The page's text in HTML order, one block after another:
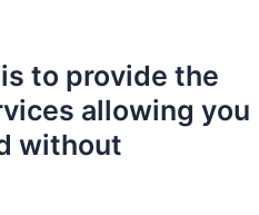
to provide the
allowing you
without